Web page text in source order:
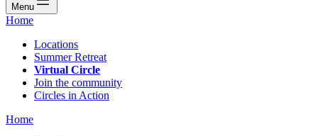
Menu
Home
Locations
Summer Retreat
Virtual Circle
Join the community
Circles in Action
Home